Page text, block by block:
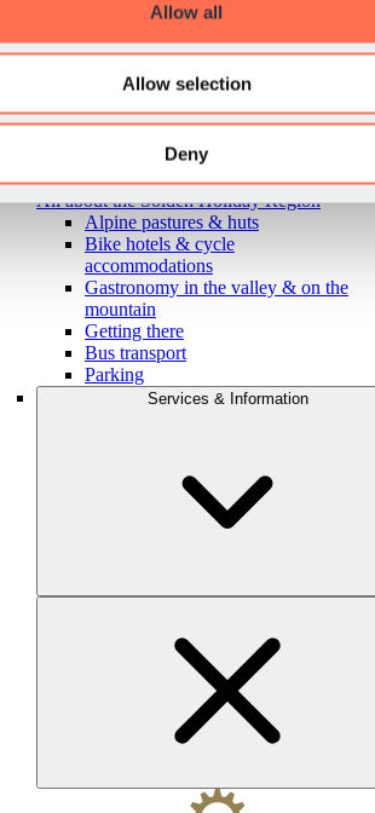
Allow all
Allow selection
Deny
Back
All about the Sölden Holiday Region
Alpine pastures & huts
Bike hotels & cycle
accommodations
Gastronomy in the valley & on the
mountain
Getting there
Bus transport
Parking
Services & Information